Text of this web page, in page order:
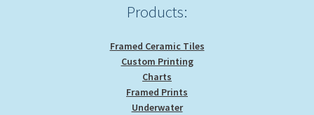
Products:
Framed Ceramic Tiles
Custom Printing
Charts
Framed Prints
Underwater